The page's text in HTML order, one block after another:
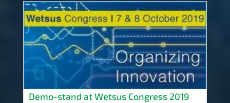
Demo-stand at Wetsus Congress 2019